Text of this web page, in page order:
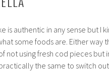
is authentic in any sense but I
some foods are. Either way
not using fresh cod pieces but
the same to switch